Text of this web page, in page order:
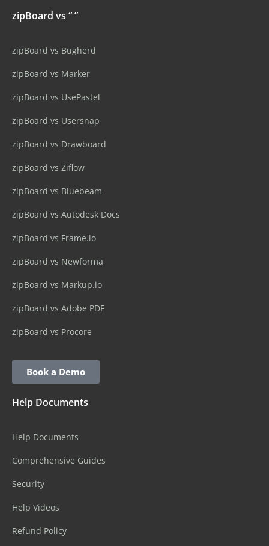
zipBoard vs “ ”
zipBoard vs Bugherd
zipBoard vs Marker
zipBoard vs UsePastel
zipBoard vs Usersnap
zipBoard vs Drawboard
zipBoard vs Ziflow
zipBoard vs Bluebeam
zipBoard vs Autodesk Docs
zipBoard vs Frame.io
zipBoard vs Newforma
zipBoard vs Markup.io
zipBoard vs Adobe PDF
zipBoard vs Procore
Book a Demo
Help Documents
Help Documents
Comprehensive Guides
Security
Help Videos
Refund Policy